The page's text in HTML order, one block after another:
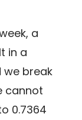
a
in a
we break
cannot
0.7364